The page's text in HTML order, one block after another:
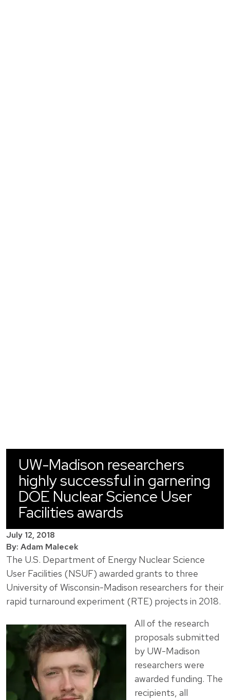
UW-Madison researchers
highly successful in garnering
DOE Nuclear Science User
Facilities awards
July 12, 2018
By: Adam Malecek
The U.S. Department of Energy Nuclear Science
User Facilities (NSUF) awarded grants to three
University of Wisconsin-Madison researchers for their
rapid turnaround experiment (RTE) projects in 2018.
All of the research
proposals submitted
by UW-Madison
researchers were
awarded funding. The
recipients, all